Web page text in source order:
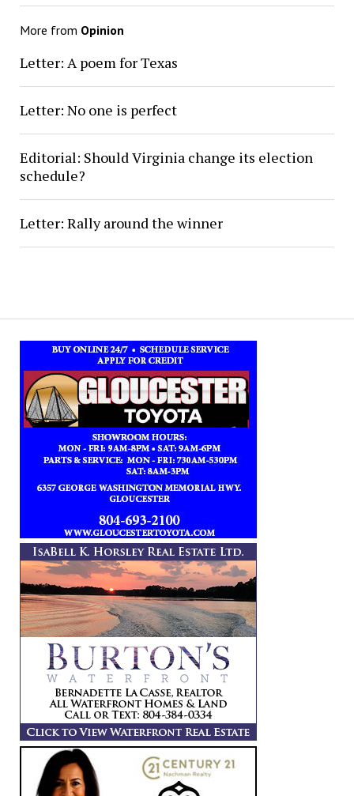
More from Opinion
Letter: A poem for Texas
Letter: No one is perfect
Editorial: Should Virginia change its election
schedule?
Letter: Rally around the winner